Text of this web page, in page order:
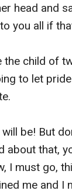
head and
you all if
the child of
to let
be! But
about that,
I must go,
me and I